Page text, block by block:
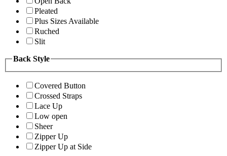
Pleated
Plus Sizes Available
Ruched
Slit
Back Style
Covered Button
Crossed Straps
Lace Up
Low open
Sheer
Zipper Up
Zipper Up at Side